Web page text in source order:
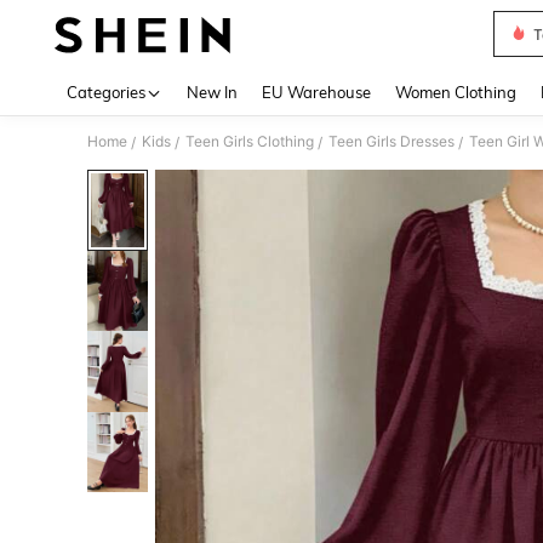
Categories New In EU Warehouse Women Clothing
Home / Kids / Teen Girls Clothing / Teen Girls Dresses / Teen Girl